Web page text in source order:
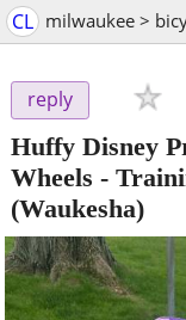
CL milwaukee >
reply
Huffy Disney
Wheels -
(Waukesha)